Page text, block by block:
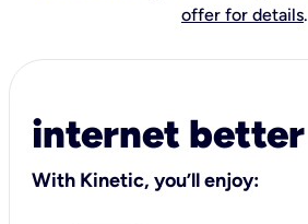
offer for details.
internet better
With Kinetic, you’ll enjoy: